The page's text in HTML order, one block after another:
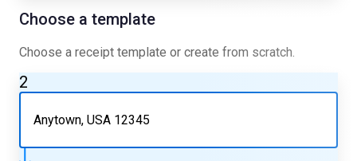
Choose a template
Choose a receipt template or create from scratch.
2
Anytown, USA 12345